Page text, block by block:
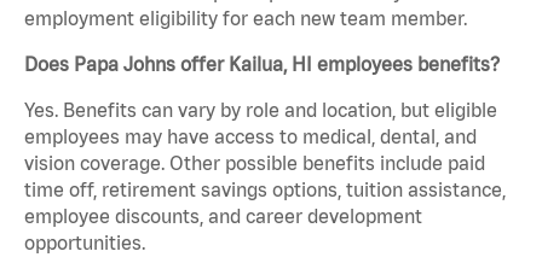
employment eligibility for each new team member.
Does Papa Johns offer Kailua, HI employees benefits?
Yes. Benefits can vary by role and location, but eligible
employees may have access to medical, dental, and
vision coverage. Other possible benefits include paid
time off, retirement savings options, tuition assistance,
employee discounts, and career development
opportunities.